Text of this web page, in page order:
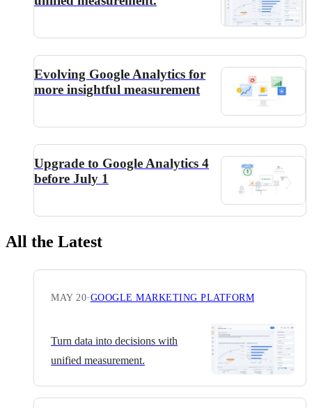
Evolving Google Analytics for
more insightful measurement
Upgrade to Google Analytics 4
before July 1
All the Latest
MAY 20· GOOGLE MARKETING PLATFORM
Turn data into decisions with
unified measurement.